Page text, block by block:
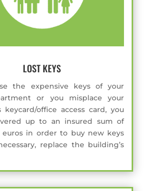
LOST KEYS
the expensive keys of your
or you misplace your
keycard/office access card, you
up to an insured sum of
euros in order to buy new keys
replace the building’s